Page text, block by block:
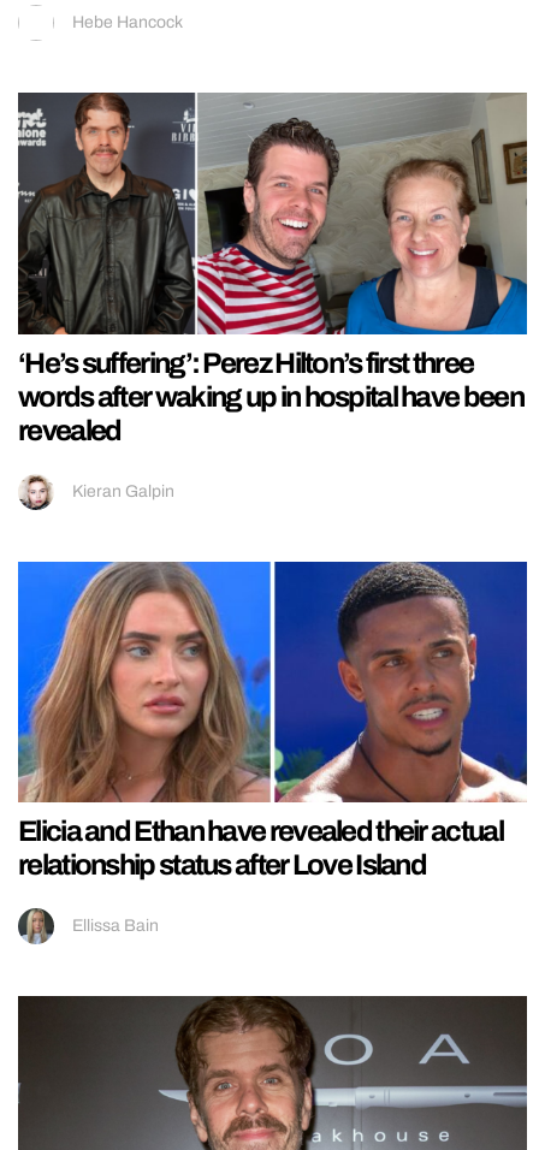
Hebe Hancock
‘He’s suffering’: Perez Hilton’s first three
words after waking up in hospital have been
revealed
Kieran Galpin
Elicia and Ethan have revealed their actual
relationship status after Love Island
Ellissa Bain